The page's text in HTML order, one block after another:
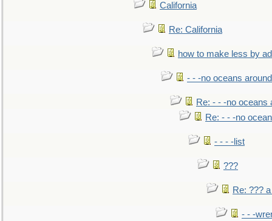
California
Re: California
how to make less by
- - -no oceans
Re: - - -no oceans
Re: - - -no
- - - -list
???
Re: ???
- - -